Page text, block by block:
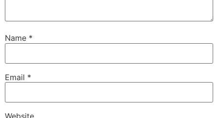
Name *
Email *
Website